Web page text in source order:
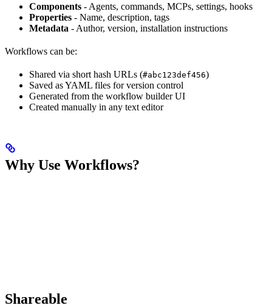
Components - Agents, commands, MCPs, settings, hooks
Properties - Name, description, tags
Metadata - Author, version, installation instructions
Workflows can be:
Shared via short hash URLs (#abc123def456)
Saved as YAML files for version control
Generated from the workflow builder UI
Created manually in any text editor
Why Use Workflows?
Shareable